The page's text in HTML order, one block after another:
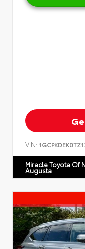
VIN:
Miracle Toyota Of
Augusta